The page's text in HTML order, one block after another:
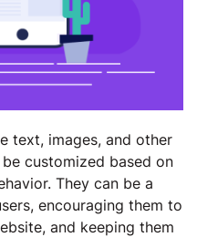
text, images, and other
customized based on
They can be a
encouraging them to
and keeping them